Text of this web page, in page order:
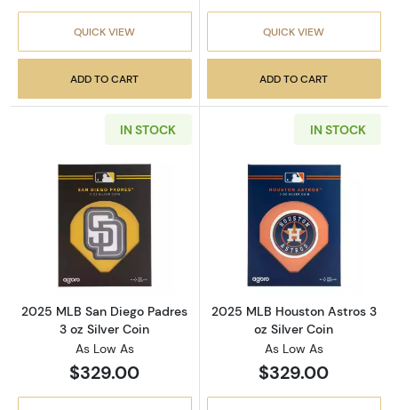
QUICK VIEW
ADD TO CART
QUICK VIEW
ADD TO CART
IN STOCK
Read more about2025 MLB San Diego
2025 MLB San Diego Padres
3 oz Silver Coin
As Low As
$329.00
IN STOCK
Read more
2025 MLB Houston Astros 3
oz Silver Coin
As Low As
$329.00